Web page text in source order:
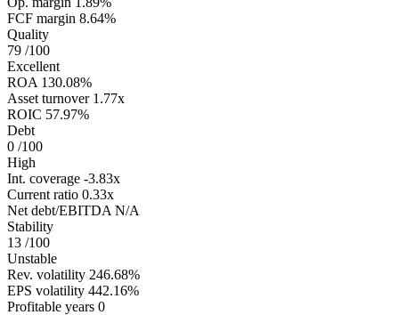
FCF margin 8.64%
Quality
79 /100
Excellent
ROA 130.08%
Asset turnover 1.77x
ROIC 57.97%
Debt
0 /100
High
Int. coverage -3.83x
Current ratio 0.33x
Net debt/EBITDA N/A
Stability
13 /100
Unstable
Rev. volatility 246.68%
EPS volatility 442.16%
Profitable years 0